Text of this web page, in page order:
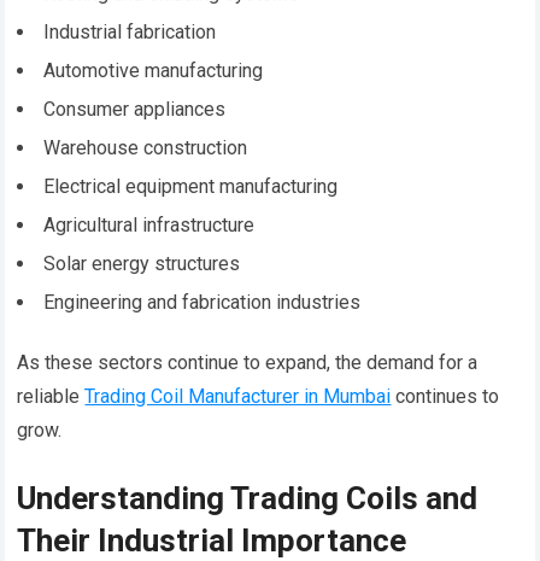
Industrial fabrication
Automotive manufacturing
Consumer appliances
Warehouse construction
Electrical equipment manufacturing
Agricultural infrastructure
Solar energy structures
Engineering and fabrication industries
As these sectors continue to expand, the demand for a
reliableTrading Coil Manufacturer in Mumbai continues to
grow.
Understanding Trading Coils and
Their Industrial Importance